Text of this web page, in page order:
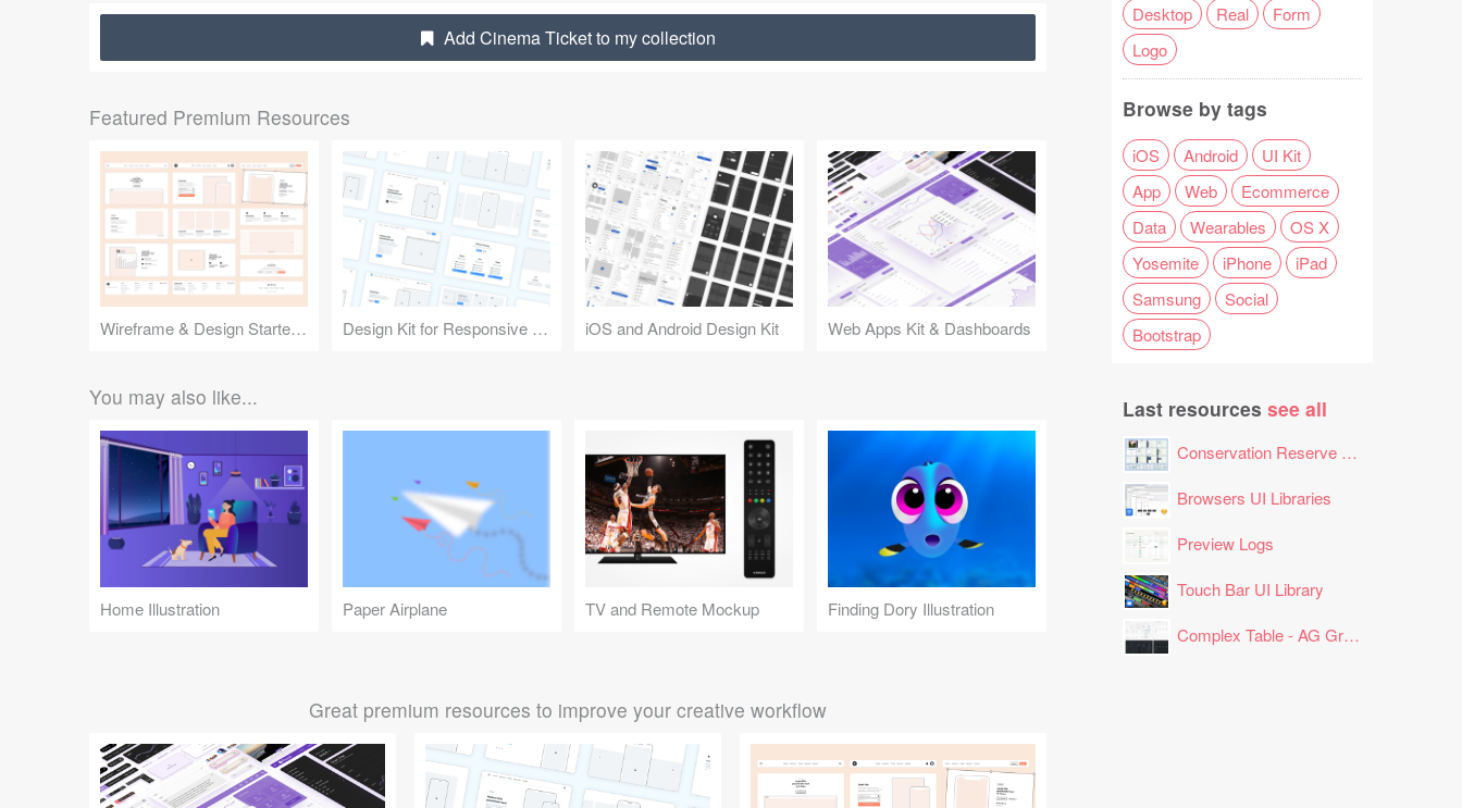
Add Cinema Ticket to my collection
Featured Premium Resources
Wireframe & Design Starter Kit Design Kit for Responsive Websites iOS and Android Design Kit Web Apps Kit & Dashboards
You may also like...
Home Illustration Paper Airplane TV and Remote Mockup Finding Dory Illustration
Great premium resources to improve your creative workflow
Desktop
Real
Form
Logo
Browse by tags
iOS Android
UI Kit
App
Web
Ecommerce
Data
Wearables
OS X
Yosemite
iPhone
iPad
Samsung
Social
Bootstrap
Last resources see all
Conservation Reserve Program (CRP) Tool
Browsers UI Libraries
Preview Logs
Touch Bar UI Library
Complex Table - AG Grid Layout